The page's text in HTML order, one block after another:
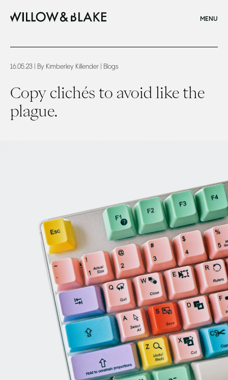
MENU
Copy clichés to avoid like the plague.
16.05.23 | By Kimberley Killender | Blogs
Copy clichés to avoid like the
plague.